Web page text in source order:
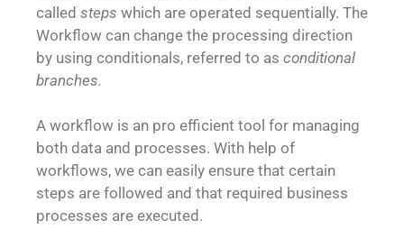
called steps which are operated sequentially. The
Workflow can change the processing direction
by using conditionals, referred to as conditional
branches.
A workflow is an pro efficient tool for managing
both data and processes. With help of
workflows, we can easily ensure that certain
steps are followed and that required business
processes are executed.